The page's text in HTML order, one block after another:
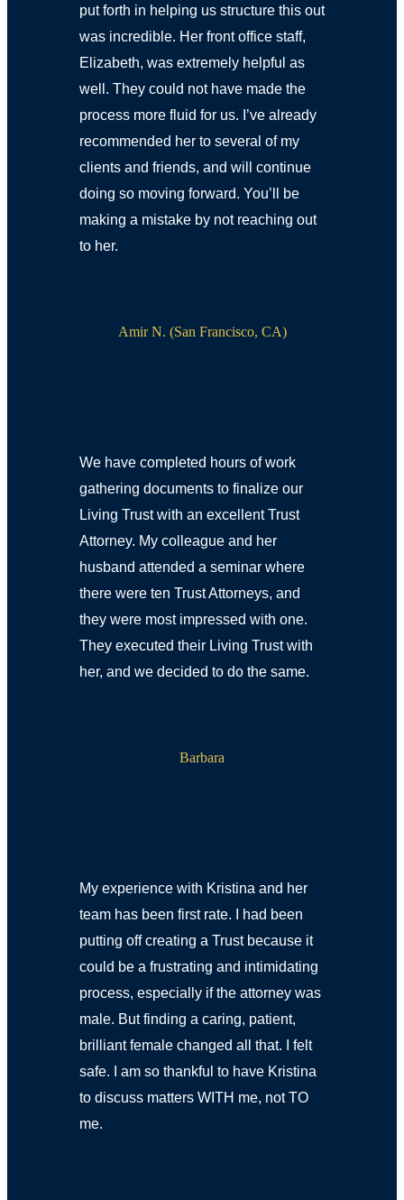
put forth in helping us structure this out
was incredible. Her front office staff,
Elizabeth, was extremely helpful as
well. They could not have made the
process more fluid for us. I’ve already
recommended her to several of my
clients and friends, and will continue
doing so moving forward. You’ll be
making a mistake by not reaching out
to her.
Amir N. (San Francisco, CA)
We have completed hours of work
gathering documents to finalize our
Living Trust with an excellent Trust
Attorney. My colleague and her
husband attended a seminar where
there were ten Trust Attorneys, and
they were most impressed with one.
They executed their Living Trust with
her, and we decided to do the same.
Barbara
My experience with Kristina and her
team has been first rate. I had been
putting off creating a Trust because it
could be a frustrating and intimidating
process, especially if the attorney was
male. But finding a caring, patient,
brilliant female changed all that. I felt
safe. I am so thankful to have Kristina
to discuss matters WITH me, not TO
me.